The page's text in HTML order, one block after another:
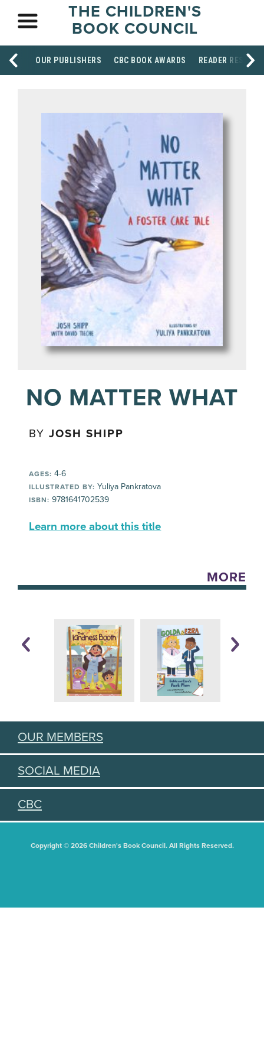
THE CHILDREN'S
BOOK COUNCIL
OUR PUBLISHERS CBC BOOK AWARDS READER
NO MATTER WHAT
BYJOSH SHIPP
AGES: 4-6
ILLUSTRATED BY: Yuliya Pankratova
ISBN: 9781641702539
Learn more about this title
MORE
OUR MEMBERS
SOCIAL MEDIA
CBC
Copyright © 2026 Children's Book Council. All Rights Reserved.